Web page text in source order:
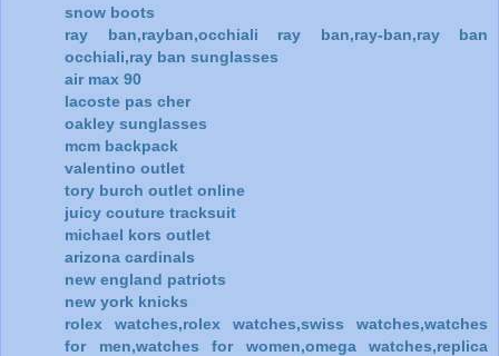
snow boots
ray ban,rayban,occhiali ray ban,ray-ban,ray ban
occhiali,ray ban sunglasses
air max 90
lacoste pas cher
oakley sunglasses
mcm backpack
valentino outlet
tory burch outlet online
juicy couture tracksuit
michael kors outlet
arizona cardinals
new england patriots
new york knicks
rolex watches,rolex watches,swiss watches,watches
for men,watches for women,omega watches,replica